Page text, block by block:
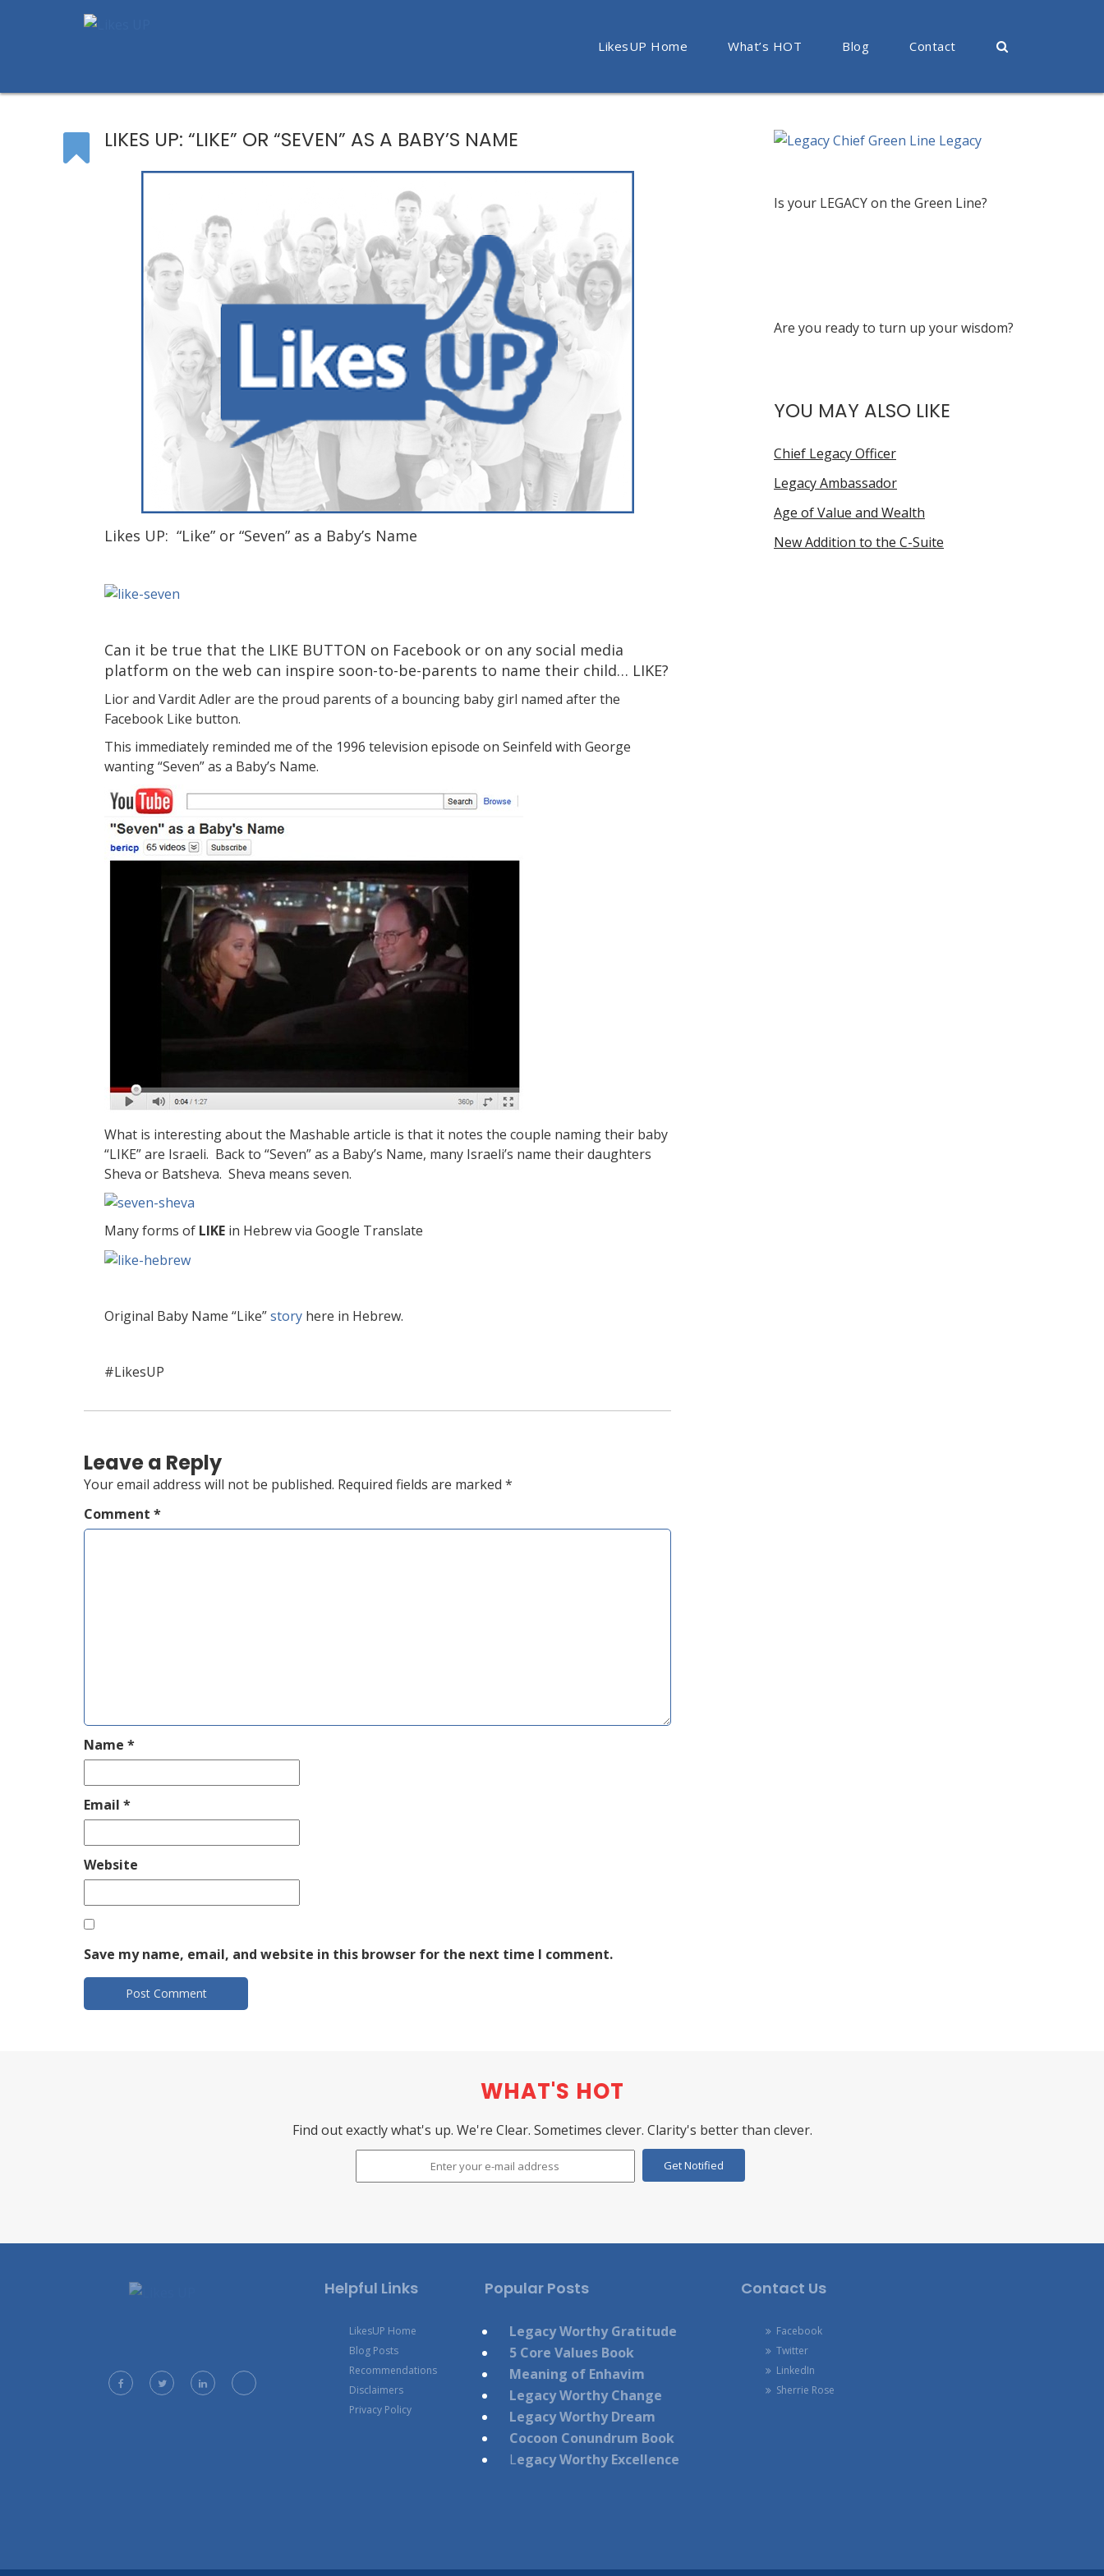
LikesUP Home What’s HOT Blog Contact
LIKES UP: “LIKE” OR “SEVEN” AS A BABY’S NAME
Likes UP: “Like” or “Seven” as a Baby’s Name
Can it be true that the LIKE BUTTON on Facebook or on any social media
platform on the web can inspire soon-to-be-parents to name their child… LIKE?
Lior and Vardit Adler are the proud parents of a bouncing baby girl named after the
Facebook Like button.
This immediately reminded me of the 1996 television episode on Seinfeld with George
wanting “Seven” as a Baby’s Name.
What is interesting about the Mashable article is that it notes the couple naming their baby
“LIKE” are Israeli. Back to “Seven” as a Baby’s Name, many Israeli’s name their daughters
Sheva or Batsheva. Sheva means seven.
Many forms of LIKE in Hebrew via Google Translate
Original Baby Name “Like”story here in Hebrew.
#LikesUP
Leave a Reply
Your email address will not be published. Required fields are marked *
Comment *
Name *
Email *
Website
Save my name, email, and website in this browser for the next time I comment.
Is your LEGACY on the Green Line?
Are you ready to turn up your wisdom?
YOU MAY ALSO LIKE
Chief Legacy Officer
Legacy Ambassador
Age of Value and Wealth
New Addition to the C-Suite
WHAT'S HOT
Find out exactly what's up. We're Clear. Sometimes clever. Clarity's better than clever.
Helpful Links
LikesUP Home
Blog Posts
Recommendations
Disclaimers
Privacy Policy
Popular Posts
Legacy Worthy Gratitude
5 Core Values Book
Meaning of Enhavim
Legacy Worthy Change
Legacy Worthy Dream
Cocoon Conundrum Book
Legacy Worthy Excellence
Contact Us
Facebook
Twitter
LinkedIn
Sherrie Rose